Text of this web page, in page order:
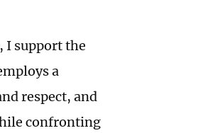
I support the
a
respect, and
confronting